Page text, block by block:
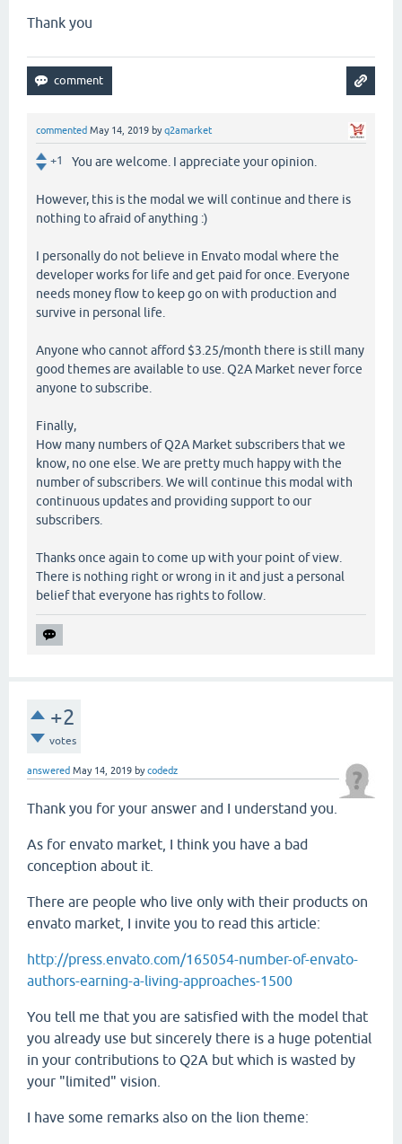
Thank you
commented May 14, 2019 byq2amarket
+1 You are welcome. I appreciate your opinion.
However, this is the modal we will continue and there is
nothing to afraid of anything :)
I personally do not believe in Envato modal where the
developer works for life and get paid for once. Everyone
needs money flow to keep go on with production and
survive in personal life.
Anyone who cannot afford $3.25/month there is still many
good themes are available to use. Q2A Market never force
anyone to subscribe.
Finally,
How many numbers of Q2A Market subscribers that we
know, no one else. We are pretty much happy with the
number of subscribers. We will continue this modal with
continuous updates and providing support to our
subscribers.
Thanks once again to come up with your point of view.
There is nothing right or wrong in it and just a personal
belief that everyone has rights to follow.
+2
votes
answered May 14, 2019 bycodedz
Thank you for your answer and I understand you.
As for envato market, I think you have a bad
conception about it.
There are people who live only with their products on
envato market, I invite you to read this article:
http://press.envato.com/165054-number-of-envato-
authors-earning-a-living-approaches-1500
You tell me that you are satisfied with the model that
you already use but sincerely there is a huge potential
in your contributions to Q2A but which is wasted by
your "limited" vision.
I have some remarks also on the lion theme: